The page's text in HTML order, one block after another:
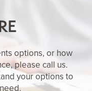
options, or how
please call us.
your options to